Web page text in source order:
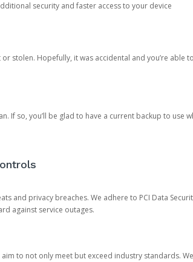
security and faster access to your device
stolen. Hopefully, it was accidental and you’re able
If so, you’ll be glad to have a current backup to use
and privacy breaches. We adhere to PCI Data
against service outages.
to not only meet but exceed industry standards.